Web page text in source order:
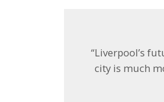
“Liverpool’s
city is much